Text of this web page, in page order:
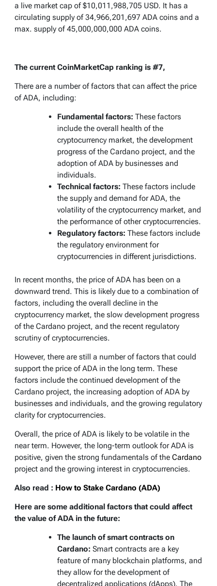
a live market cap of $10,011,988,705 USD. It has a
circulating supply of 34,966,201,697 ADA coins and a
max. supply of 45,000,000,000 ADA coins.
The current CoinMarketCap ranking is #7,
There are a number of factors that can affect the price
of ADA, including:
Fundamental factors: These factors
include the overall health of the
cryptocurrency market, the development
progress of the Cardano project, and the
adoption of ADA by businesses and
individuals.
Technical factors: These factors include
the supply and demand for ADA, the
volatility of the cryptocurrency market, and
the performance of other cryptocurrencies.
Regulatory factors: These factors include
the regulatory environment for
cryptocurrencies in different jurisdictions.
In recent months, the price of ADA has been on a
downward trend. This is likely due to a combination of
factors, including the overall decline in the
cryptocurrency market, the slow development progress
of the Cardano project, and the recent regulatory
scrutiny of cryptocurrencies.
However, there are still a number of factors that could
support the price of ADA in the long term. These
factors include the continued development of the
Cardano project, the increasing adoption of ADA by
businesses and individuals, and the growing regulatory
clarity for cryptocurrencies.
Overall, the price of ADA is likely to be volatile in the
near term. However, the long-term outlook for ADA is
positive, given the strong fundamentals of the Cardano
project and the growing interest in cryptocurrencies.
Also read : How to Stake Cardano (ADA)
Here are some additional factors that could affect
the value of ADA in the future:
The launch of smart contracts on
Cardano: Smart contracts are a key
feature of many blockchain platforms, and
they allow for the development of
decentralized applications (dApps). The